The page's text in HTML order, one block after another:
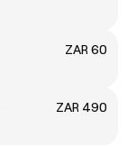
ZAR 60
ZAR 490